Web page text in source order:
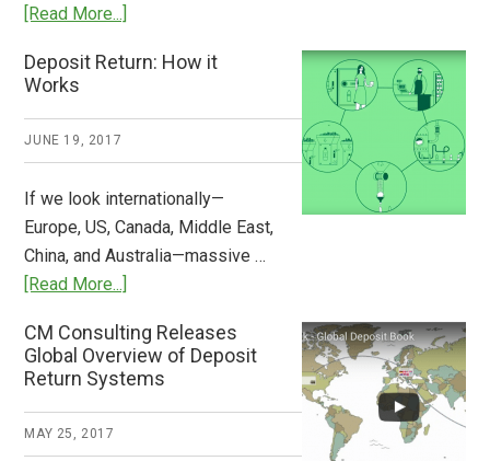
[Read More...]
Pays
2018
Deposit Return: How it
Works
JUNE 19, 2017
If we look internationally—
Europe, US, Canada, Middle East,
China, and Australia—massive …
[Read More...]
Return:
How
CM Consulting Releases
Global Overview of Deposit
Return Systems
MAY 25, 2017